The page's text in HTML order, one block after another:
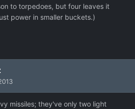
to torpedoes, but four leaves it
power in smaller buckets.)
missiles; they've only two light